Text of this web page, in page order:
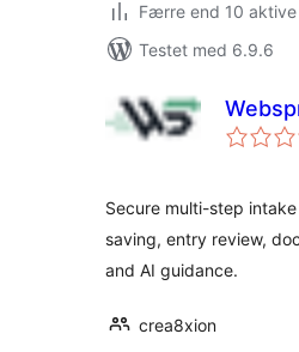
Færre end 10
Testet med 6.9.6
Secure multi-step
saving, entry review,
and AI guidance.
crea8xion